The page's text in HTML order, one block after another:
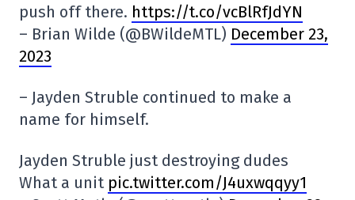
push off there. https://t.co/vcBlRfJdYN
– Brian Wilde (@BWildeMTL) December 23,
2023
– Jayden Struble continued to make a
name for himself.
Jayden Struble just destroying dudes
What a unit pic.twitter.com/J4uxwqqyy1